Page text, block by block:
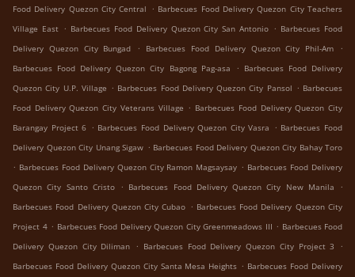
Food Delivery Quezon City Central . Barbecues Food Delivery Quezon City Teachers
Village East . Barbecues Food Delivery Quezon City San Antonio . Barbecues Food
Delivery Quezon City Bungad
. Barbecues Food Delivery Quezon City Phil-Am
.
Barbecues Food Delivery Quezon City Bagong Pag-asa
. Barbecues Food Delivery
Quezon City U.P. Village . Barbecues Food Delivery Quezon City Pansol . Barbecues
Food Delivery Quezon City Veterans Village . Barbecues Food Delivery Quezon City
Barangay Project 6 . Barbecues Food Delivery Quezon City Vasra . Barbecues Food
Delivery Quezon City Unang Sigaw . Barbecues Food Delivery Quezon City Bahay Toro
. Barbecues Food Delivery Quezon City Ramon Magsaysay . Barbecues Food Delivery
Quezon City Santo Cristo . Barbecues Food Delivery Quezon City New Manila
.
Barbecues Food Delivery Quezon City Cubao . Barbecues Food Delivery Quezon City
Project 4 . Barbecues Food Delivery Quezon City Greenmeadows III . Barbecues Food
Delivery Quezon City Diliman . Barbecues Food Delivery Quezon City Project 3
.
Barbecues Food Delivery Quezon City Santa Mesa Heights . Barbecues Food Delivery